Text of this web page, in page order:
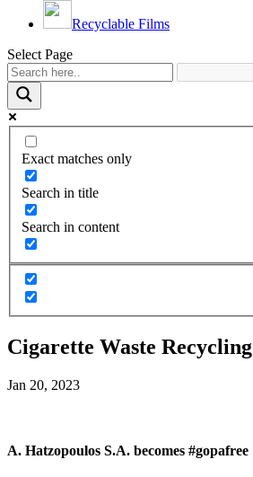
Recyclable Films
Select Page
Exact matches only
Search in title
Search in content
Cigarette Waste Recycling
Jan 20, 2023
A. Hatzopoulos S.A. becomes #gopafree